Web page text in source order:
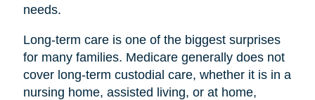
needs.
Long-term care is one of the biggest surprises
for many families. Medicare generally does not
cover long-term custodial care, whether it is in a
nursing home, assisted living, or at home,